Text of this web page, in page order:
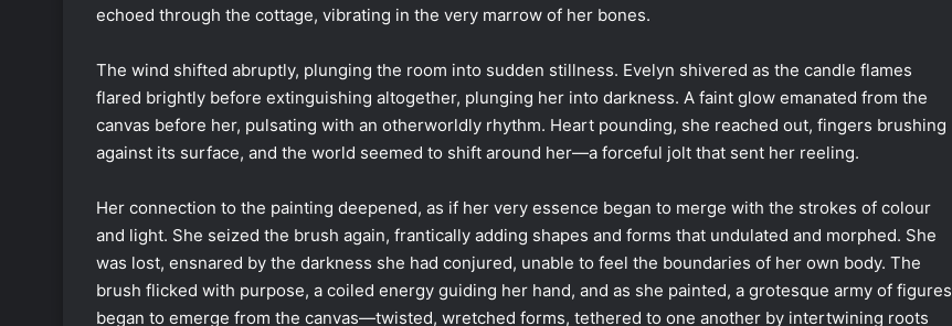
echoed through the cottage, vibrating in the very marrow of her bones.
The wind shifted abruptly, plunging the room into sudden stillness. Evelyn shivered as the candle flames
flared brightly before extinguishing altogether, plunging her into darkness. A faint glow emanated from the
canvas before her, pulsating with an otherworldly rhythm. Heart pounding, she reached out, fingers brushing
against its surface, and the world seemed to shift around her—a forceful jolt that sent her reeling.
Her connection to the painting deepened, as if her very essence began to merge with the strokes of colour
and light. She seized the brush again, frantically adding shapes and forms that undulated and morphed. She
was lost, ensnared by the darkness she had conjured, unable to feel the boundaries of her own body. The
brush flicked with purpose, a coiled energy guiding her hand, and as she painted, a grotesque army of figures
began to emerge from the canvas—twisted, wretched forms, tethered to one another by intertwining roots